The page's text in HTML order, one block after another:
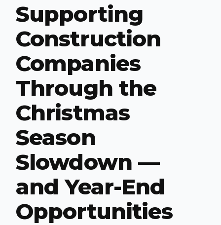
Supporting
Construction
Companies
Through the
Christmas
Season
Slowdown —
and Year-End
Opportunities